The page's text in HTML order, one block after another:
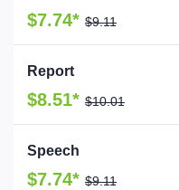
$7.74* $9.11
Report
$8.51* $10.01
Speech
$7.74* $9.11